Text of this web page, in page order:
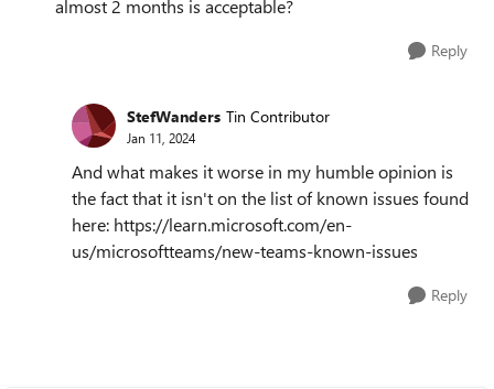
almost 2 months is acceptable?
Reply
StefWanders Tin Contributor
Jan 11, 2024
And what makes it worse in my humble opinion is
the fact that it isn't on the list of known issues found
here: https://learn.microsoft.com/en-
us/microsoftteams/new-teams-known-issues
Reply